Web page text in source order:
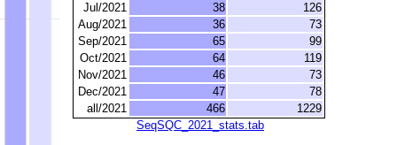
Jul/2021
38
126
Aug/2021
36
73
Sep/2021
65
99
Oct/2021
64
119
Nov/2021
46
73
Dec/2021
47
78
all/2021
466
1229
SeqSQC_2021_stats.tab